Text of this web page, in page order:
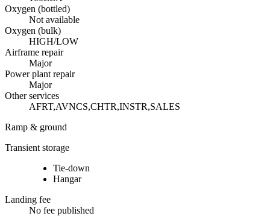
Oxygen (bottled)
Not available
Oxygen (bulk)
HIGH/LOW
Airframe repair
Major
Power plant repair
Major
Other services
AFRT,AVNCS,CHTR,INSTR,SALES
Ramp & ground
Transient storage
Tie-down
Hangar
Landing fee
No fee published